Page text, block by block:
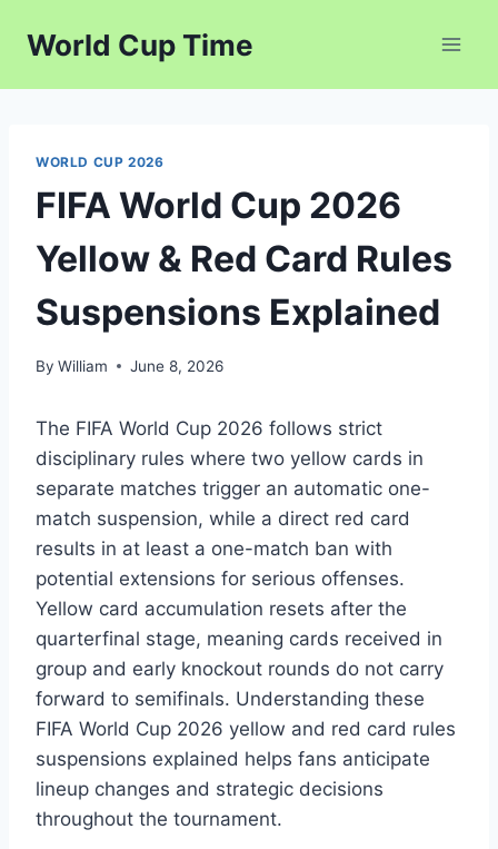
World Cup Time
WORLD CUP 2026
FIFA World Cup 2026
Yellow & Red Card Rules
Suspensions Explained
By William June 8, 2026
The FIFA World Cup 2026 follows strict
disciplinary rules where two yellow cards in
separate matches trigger an automatic one-
match suspension, while a direct red card
results in at least a one-match ban with
potential extensions for serious offenses.
Yellow card accumulation resets after the
quarterfinal stage, meaning cards received in
group and early knockout rounds do not carry
forward to semifinals. Understanding these
FIFA World Cup 2026 yellow and red card rules
suspensions explained helps fans anticipate
lineup changes and strategic decisions
throughout the tournament.